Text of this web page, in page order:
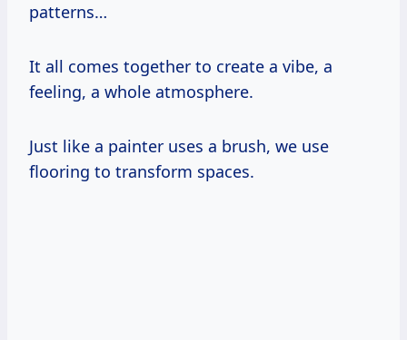
patterns…
It all comes together to create a vibe, a
feeling, a whole atmosphere.
Just like a painter uses a brush, we use
flooring to transform spaces.